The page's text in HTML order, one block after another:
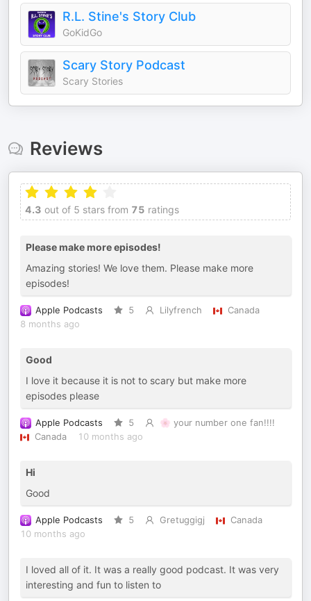
R.L. Stine's Story Club
GoKidGo
Scary Story Podcast
Scary Stories
Reviews
4.3 out of 5 stars from 75 ratings
Please make more episodes!
Amazing stories! We love them. Please make more
episodes!
Apple Podcasts 5 Lilyfrench
Canada
8 months ago
Good
I love it because it is not to scary but make more
episodes please
Apple Podcasts 5
🌸 your number one fan!!!!
Canada
10 months ago
Hi
Good
Apple Podcasts 5 Gretuggigj
Canada
10 months ago
I loved all of it. It was a really good podcast. It was very
interesting and fun to listen to